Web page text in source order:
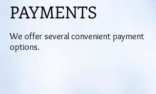
PAYMENTS
We offer several convenient payment
options.